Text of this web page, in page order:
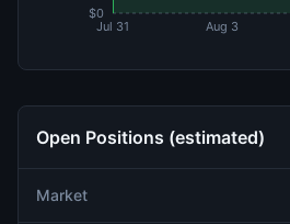
Jul 31 Aug 3
$0
Open Positions (estimated)
Market